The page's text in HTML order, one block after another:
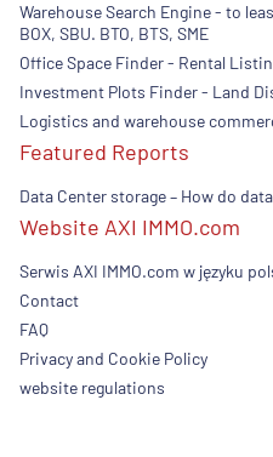
Warehouse Search Engine - to
BOX, SBU. BTO, BTS, SME
Office Space Finder - Rental
Investment Plots Finder - Land
Logistics and warehouse
Featured Reports
Data Center storage – How do
Website AXI IMMO.com
Serwis AXI IMMO.com w języku
Contact
FAQ
Privacy and Cookie Policy
website regulations